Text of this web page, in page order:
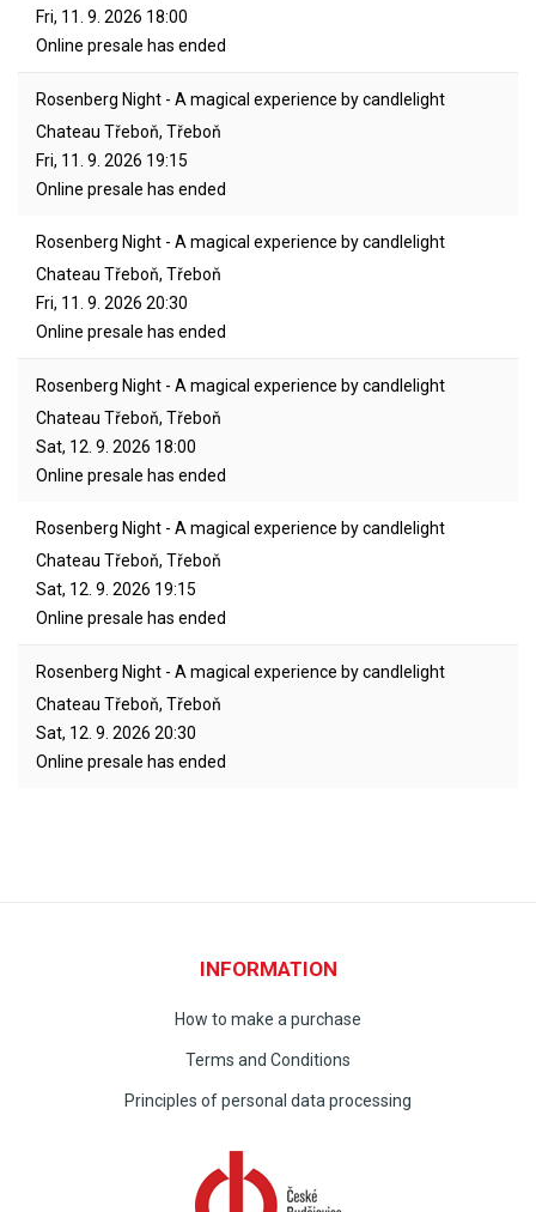
Fri, 11. 9. 2026 18:00
Online presale has ended
Rosenberg Night - A magical experience by candlelight
Chateau Třeboň, Třeboň
Fri, 11. 9. 2026 19:15
Online presale has ended
Rosenberg Night - A magical experience by candlelight
Chateau Třeboň, Třeboň
Fri, 11. 9. 2026 20:30
Online presale has ended
Rosenberg Night - A magical experience by candlelight
Chateau Třeboň, Třeboň
Sat, 12. 9. 2026 18:00
Online presale has ended
Rosenberg Night - A magical experience by candlelight
Chateau Třeboň, Třeboň
Sat, 12. 9. 2026 19:15
Online presale has ended
Rosenberg Night - A magical experience by candlelight
Chateau Třeboň, Třeboň
Sat, 12. 9. 2026 20:30
Online presale has ended
INFORMATION
How to make a purchase
Terms and Conditions
Principles of personal data processing